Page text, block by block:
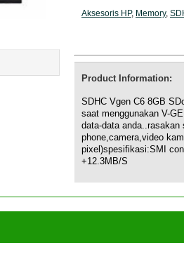
Aksesoris HP, Memory,
Product Information:
SDHC Vgen C6 8GB
saat menggunakan V-
data-data
phone,camera,video
pixel)spesifikasi:SMI
+12.3MB/S